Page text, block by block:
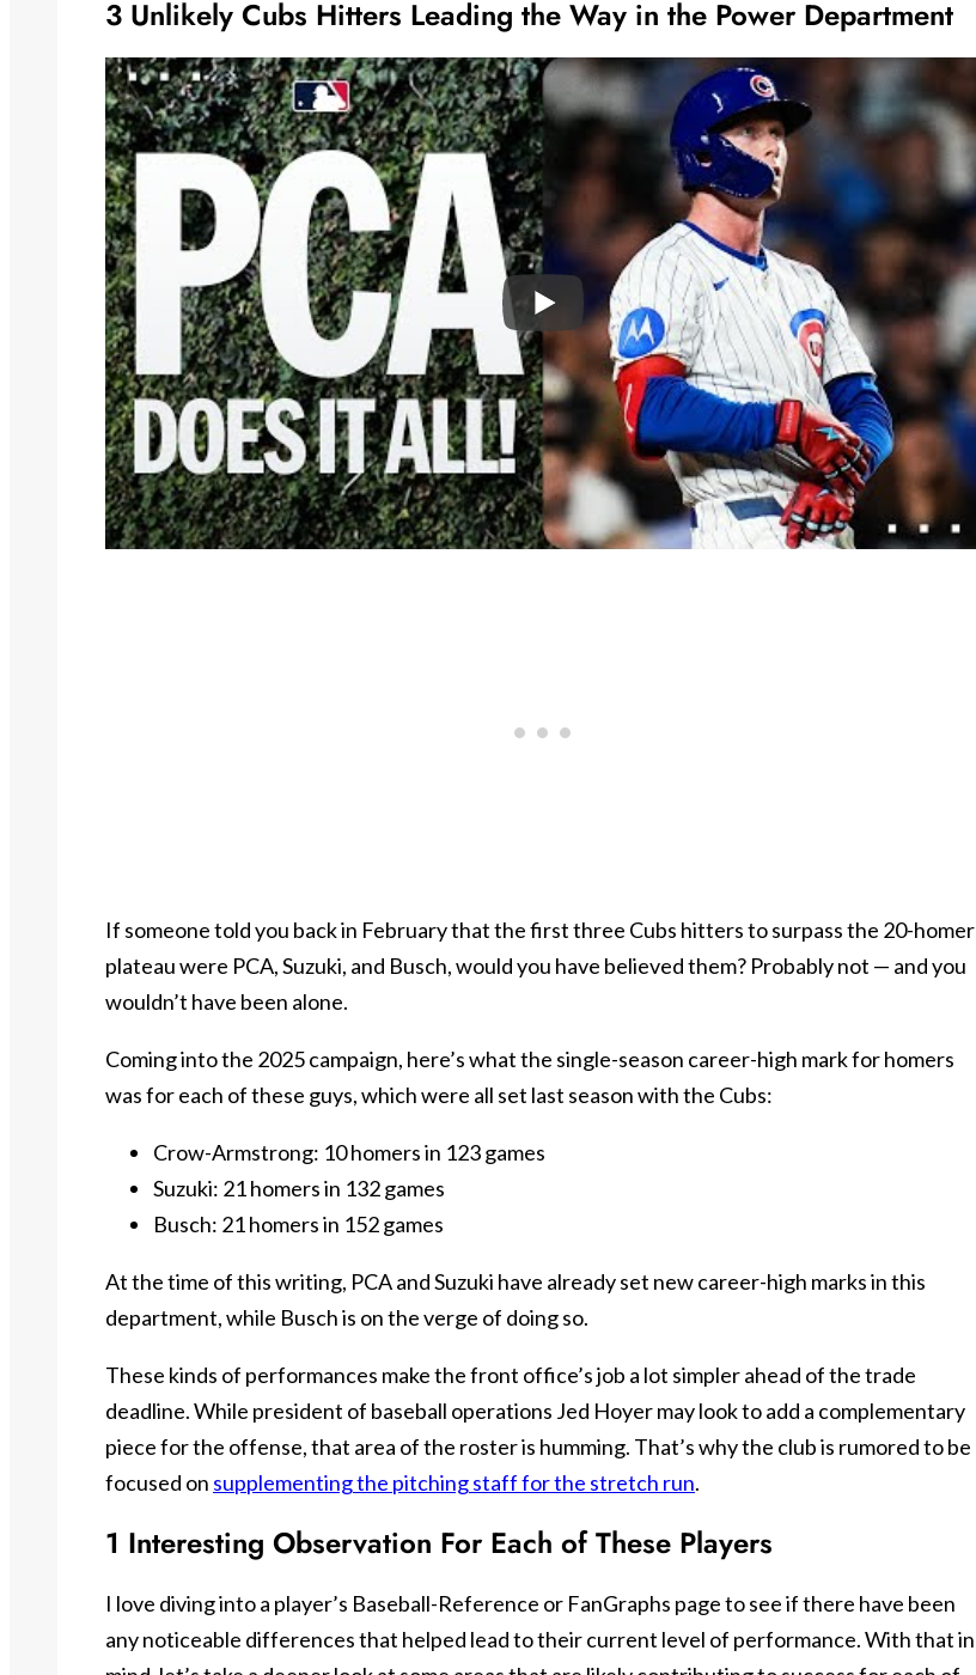
3 Unlikely Cubs Hitters Leading the Way in the Power Department
If someone told you back in February that the first three Cubs hitters to surpass the 20-homer
plateau were PCA, Suzuki, and Busch, would you have believed them? Probably not — and you
wouldn’t have been alone.
Coming into the 2025 campaign, here’s what the single-season career-high mark for homers
was for each of these guys, which were all set last season with the Cubs:
Crow-Armstrong: 10 homers in 123 games
Suzuki: 21 homers in 132 games
Busch: 21 homers in 152 games
At the time of this writing, PCA and Suzuki have already set new career-high marks in this
department, while Busch is on the verge of doing so.
These kinds of performances make the front office’s job a lot simpler ahead of the trade
deadline. While president of baseball operations Jed Hoyer may look to add a complementary
piece for the offense, that area of the roster is humming. That’s why the club is rumored to be
focused on supplementing the pitching staff for the stretch run.
1 Interesting Observation For Each of These Players
I love diving into a player’s Baseball-Reference or FanGraphs page to see if there have been
any noticeable differences that helped lead to their current level of performance. With that in